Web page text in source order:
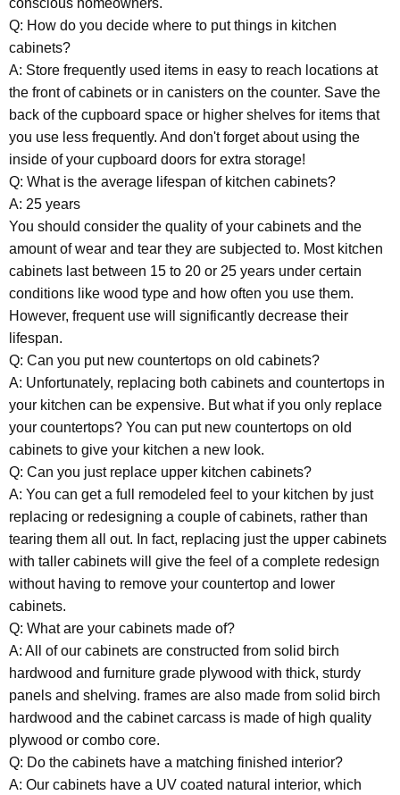
Q: How do you decide where to put things in kitchen
cabinets?
A: Store frequently used items in easy to reach locations at
the front of cabinets or in canisters on the counter. Save the
back of the cupboard space or higher shelves for items that
you use less frequently. And don't forget about using the
inside of your cupboard doors for extra storage!
Q: What is the average lifespan of kitchen cabinets?
A: 25 years
You should consider the quality of your cabinets and the
amount of wear and tear they are subjected to. Most kitchen
cabinets last between 15 to 20 or 25 years under certain
conditions like wood type and how often you use them.
However, frequent use will significantly decrease their
lifespan.
Q: Can you put new countertops on old cabinets?
A: Unfortunately, replacing both cabinets and countertops in
your kitchen can be expensive. But what if you only replace
your countertops? You can put new countertops on old
cabinets to give your kitchen a new look.
Q: Can you just replace upper kitchen cabinets?
A: You can get a full remodeled feel to your kitchen by just
replacing or redesigning a couple of cabinets, rather than
tearing them all out. In fact, replacing just the upper cabinets
with taller cabinets will give the feel of a complete redesign
without having to remove your countertop and lower
cabinets.
Q: What are your cabinets made of?
A: All of our cabinets are constructed from solid birch
hardwood and furniture grade plywood with thick, sturdy
panels and shelving. frames are also made from solid birch
hardwood and the cabinet carcass is made of high quality
plywood or combo core.
Q: Do the cabinets have a matching finished interior?
A: Our cabinets have a UV coated natural interior, which